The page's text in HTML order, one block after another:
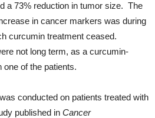
a 73% reduction in tumor size. The
in cancer markers was during
curcumin treatment ceased.
not long term, as a curcumin-
one of the patients.
conducted on patients treated with
published in Cancer